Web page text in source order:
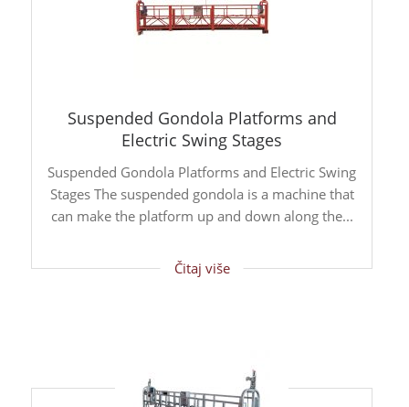
Suspended Gondola Platforms and
Electric Swing Stages
Suspended Gondola Platforms and Electric Swing
Stages The suspended gondola is a machine that
can make the platform up and down along the...
Čitaj više